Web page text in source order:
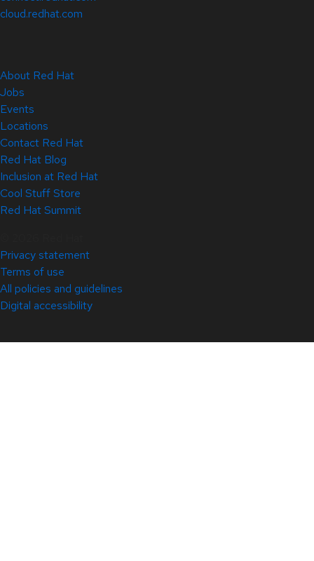
cloud.redhat.com
About Red Hat
Jobs
Events
Locations
Contact Red Hat
Red Hat Blog
Inclusion at Red Hat
Cool Stuff Store
Red Hat Summit
Privacy statement
Terms of use
All policies and guidelines
Digital accessibility